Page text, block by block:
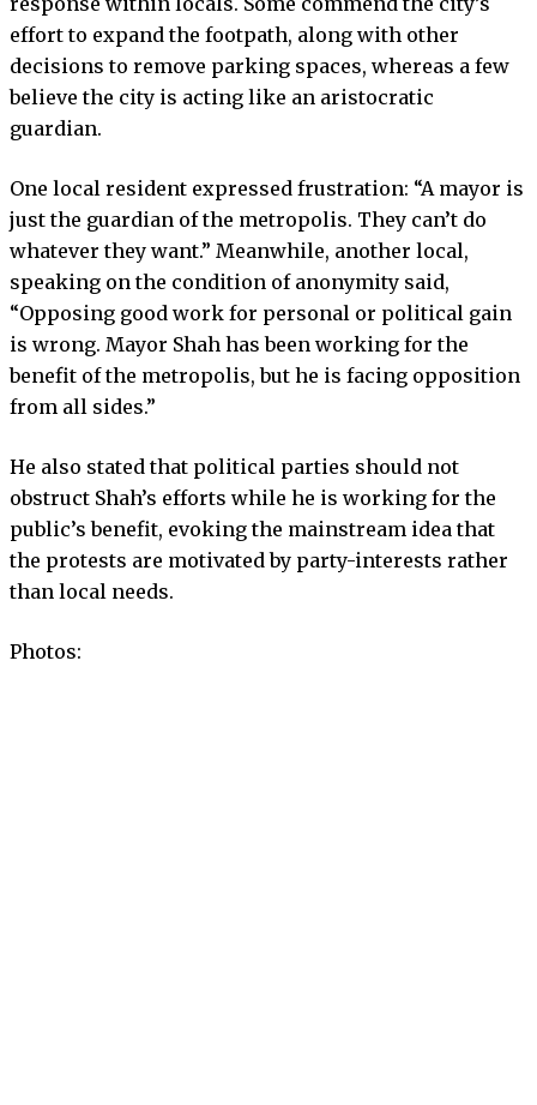
effort to expand the footpath, along with other
decisions to remove parking spaces, whereas a few
believe the city is acting like an aristocratic
guardian.
One local resident expressed frustration: “A mayor is
just the guardian of the metropolis. They can’t do
whatever they want.” Meanwhile, another local,
speaking on the condition of anonymity said,
“Opposing good work for personal or political gain
is wrong. Mayor Shah has been working for the
benefit of the metropolis, but he is facing opposition
from all sides.”
He also stated that political parties should not
obstruct Shah’s efforts while he is working for the
public’s benefit, evoking the mainstream idea that
the protests are motivated by party-interests rather
than local needs.
Photos: